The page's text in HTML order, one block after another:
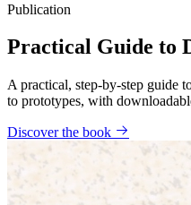
Publication
Practical Guide to
A practical, step-by-step guide
to prototypes, with
Discover the book